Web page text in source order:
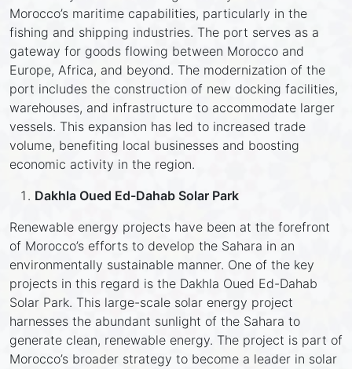
Morocco’s maritime capabilities, particularly in the
fishing and shipping industries. The port serves as a
gateway for goods flowing between Morocco and
Europe, Africa, and beyond. The modernization of the
port includes the construction of new docking facilities,
warehouses, and infrastructure to accommodate larger
vessels. This expansion has led to increased trade
volume, benefiting local businesses and boosting
economic activity in the region.
Dakhla Oued Ed-Dahab Solar Park
Renewable energy projects have been at the forefront
of Morocco’s efforts to develop the Sahara in an
environmentally sustainable manner. One of the key
projects in this regard is the Dakhla Oued Ed-Dahab
Solar Park. This large-scale solar energy project
harnesses the abundant sunlight of the Sahara to
generate clean, renewable energy. The project is part of
Morocco’s broader strategy to become a leader in solar